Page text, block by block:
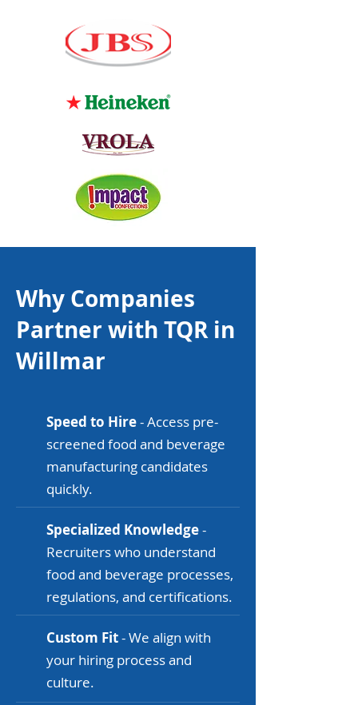
Why Companies
Partner with TQR in
Willmar
Speed to Hire- Access pre-
screened food and beverage
manufacturing candidates
quickly.
Specialized Knowledge-
Recruiters who understand
food and beverage processes,
regulations, and certifications.
Custom Fit- We align with
your hiring process and
culture.